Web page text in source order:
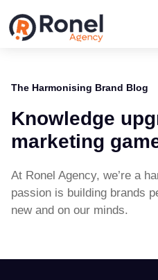
The Harmonising Brand Blog
Knowledge
marketing
At Ronel Agency, we’re a
passion is building brands
new and on our minds.